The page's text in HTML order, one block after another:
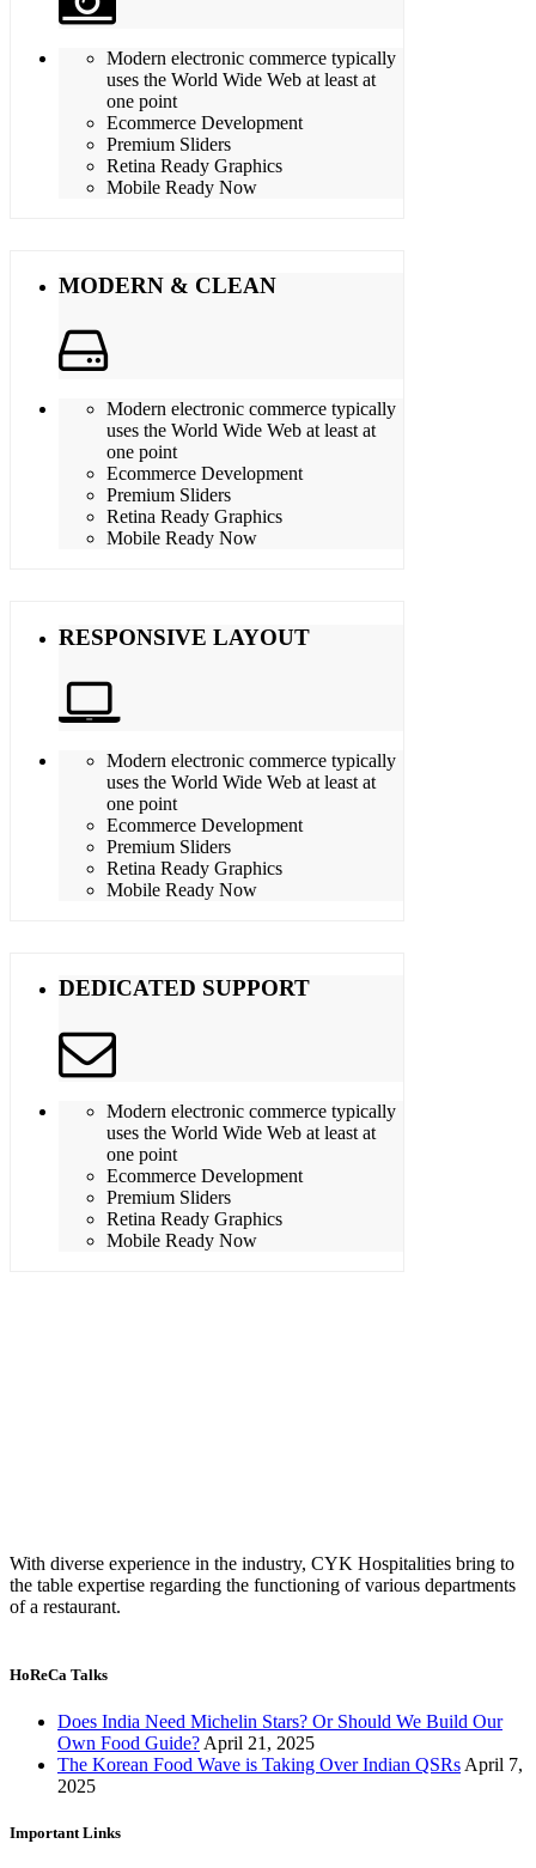
Modern electronic commerce typically
uses the World Wide Web at least at
one point
Ecommerce Development
Premium Sliders
Retina Ready Graphics
Mobile Ready Now
MODERN & CLEAN
Modern electronic commerce typically
uses the World Wide Web at least at
one point
Ecommerce Development
Premium Sliders
Retina Ready Graphics
Mobile Ready Now
RESPONSIVE LAYOUT
Modern electronic commerce typically
uses the World Wide Web at least at
one point
Ecommerce Development
Premium Sliders
Retina Ready Graphics
Mobile Ready Now
DEDICATED SUPPORT
Modern electronic commerce typically
uses the World Wide Web at least at
one point
Ecommerce Development
Premium Sliders
Retina Ready Graphics
Mobile Ready Now
With diverse experience in the industry, CYK Hospitalities bring to
the table expertise regarding the functioning of various departments
of a restaurant.
HoReCa Talks
Does India Need Michelin Stars? Or Should We Build Our
Own Food Guide? April 21, 2025
The Korean Food Wave is Taking Over Indian QSRs April 7,
2025
Important Links